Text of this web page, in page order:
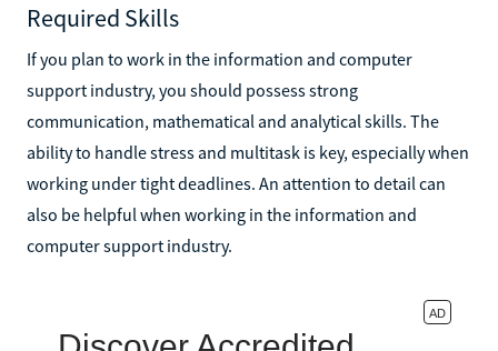
Required Skills
If you plan to work in the information and computer
support industry, you should possess strong
communication, mathematical and analytical skills. The
ability to handle stress and multitask is key, especially when
working under tight deadlines. An attention to detail can
also be helpful when working in the information and
computer support industry.